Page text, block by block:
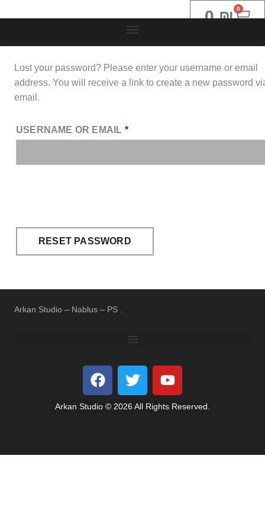
0₪ 0
Lost your password? Please enter your username or email
address. You will receive a link to create a new password
email.
USERNAME OR EMAIL *
RESET PASSWORD
Arkan Studio – Nablus – PS .
Arkan Studio © 2026 All Rights Reserved.